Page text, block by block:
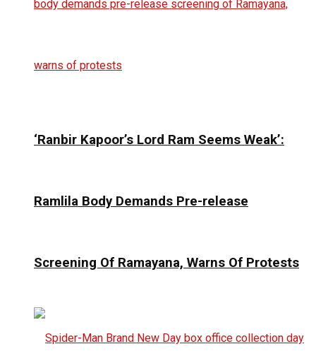
‘Ranbir Kapoor’s Lord Ram Seems Weak’:
Ramlila Body Demands Pre-release
Screening Of Ramayana, Warns Of Protests